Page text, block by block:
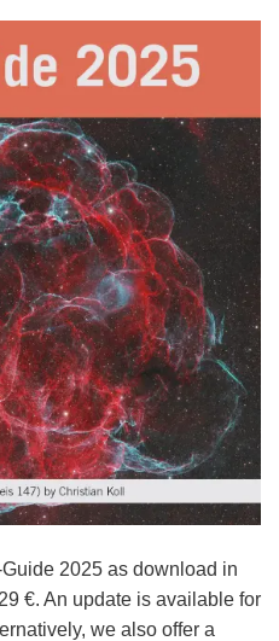
2025 as download in
€. An update is available for
we also offer a